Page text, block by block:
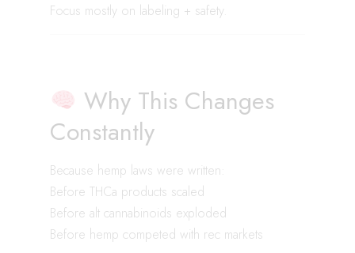
Focus mostly on labeling + safety.
Why This Changes
Constantly
Because hemp laws were written:
Before THCa products scaled
Before alt cannabinoids exploded
Before hemp competed with rec markets